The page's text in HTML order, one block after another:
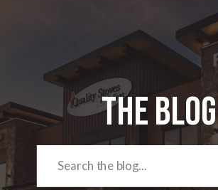
the blog
Search
for: